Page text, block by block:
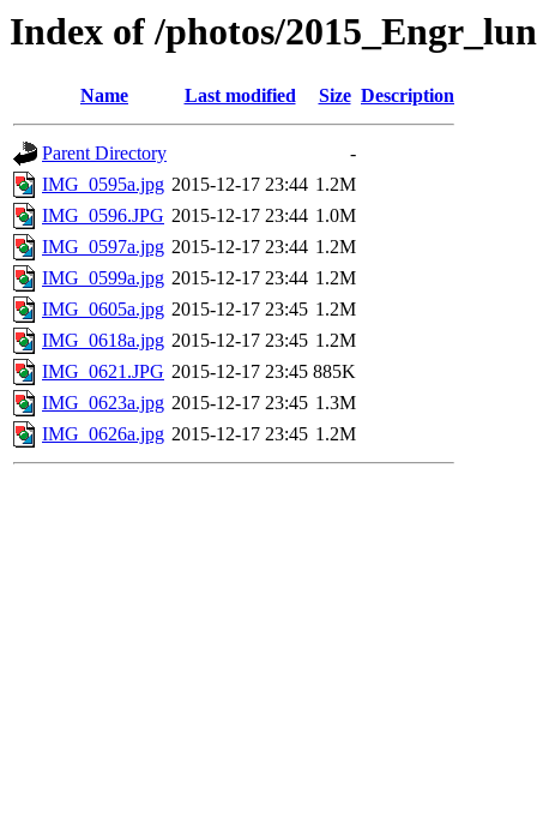
Index of /photos/
Name Last modified Size Description
Parent Directory
-
IMG_0595a.jpg 2015-12-17 23:44 1.2M
IMG_0596.JPG 2015-12-17 23:44 1.0M
IMG_0597a.jpg 2015-12-17 23:44 1.2M
IMG_0599a.jpg 2015-12-17 23:44 1.2M
IMG_0605a.jpg 2015-12-17 23:45 1.2M
IMG_0618a.jpg 2015-12-17 23:45 1.2M
IMG_0621.JPG 2015-12-17 23:45 885K
IMG_0623a.jpg 2015-12-17 23:45 1.3M
IMG_0626a.jpg 2015-12-17 23:45 1.2M